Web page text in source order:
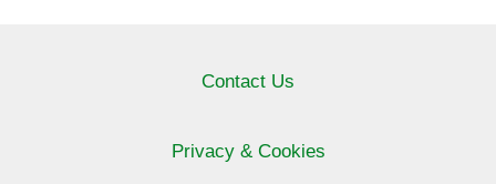
Contact Us
Privacy & Cookies